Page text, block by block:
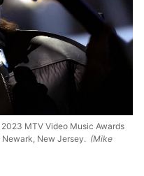
MTV Video Music Awards
New Jersey. (Mike